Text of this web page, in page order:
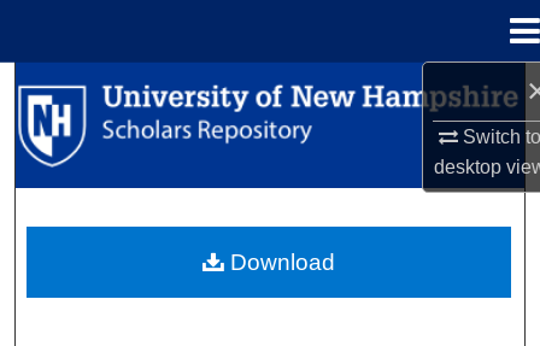
Switch
desktop
Search
Browse Collections
About
Download